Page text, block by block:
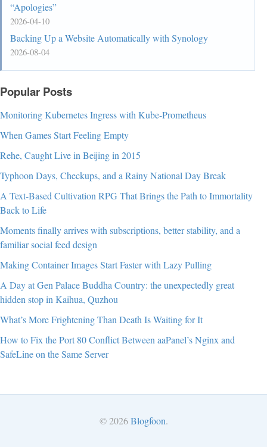
“Apologies”
2026-04-10
Backing Up a Website Automatically with Synology
2026-08-04
Popular Posts
Monitoring Kubernetes Ingress with Kube-Prometheus
When Games Start Feeling Empty
Rehe, Caught Live in Beijing in 2015
Typhoon Days, Checkups, and a Rainy National Day Break
A Text-Based Cultivation RPG That Brings the Path to Immortality
Back to Life
Moments finally arrives with subscriptions, better stability, and a
familiar social feed design
Making Container Images Start Faster with Lazy Pulling
A Day at Gen Palace Buddha Country: the unexpectedly great
hidden stop in Kaihua, Quzhou
What’s More Frightening Than Death Is Waiting for It
How to Fix the Port 80 Conflict Between aaPanel’s Nginx and
SafeLine on the Same Server
© 2026Blogfoon.